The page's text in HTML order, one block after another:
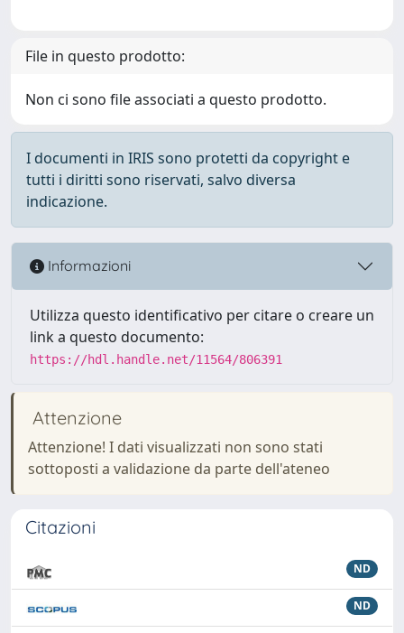
File in questo prodotto:
Non ci sono file associati a questo prodotto.
I documenti in IRIS sono protetti da copyright e
tutti i diritti sono riservati, salvo diversa
indicazione.
Informazioni
Utilizza questo identificativo per citare o creare un
link a questo documento:
https://hdl.handle.net/11564/806391
Attenzione
Attenzione! I dati visualizzati non sono stati
sottoposti a validazione da parte dell'ateneo
Citazioni
ND
ND